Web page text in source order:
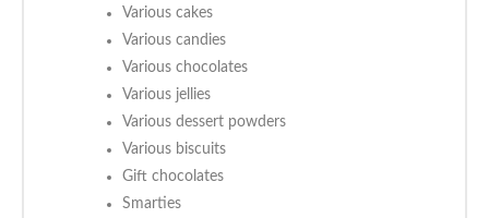
Various cakes
Various candies
Various chocolates
Various jellies
Various dessert powders
Various biscuits
Gift chocolates
Smarties